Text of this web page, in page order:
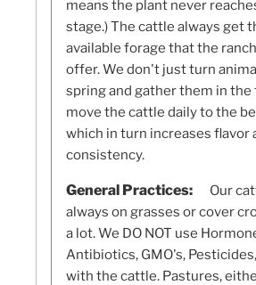
means the plant never
stage.) The cattle always get
available forage that the
offer. We don't just turn
spring and gather them in the
move the cattle daily to the
which in turn increases flavor
consistency.
General Practices:
Our
always on grasses or cover
a lot. We DO NOT use
Antibiotics, GMO's,
with the cattle. Pastures,